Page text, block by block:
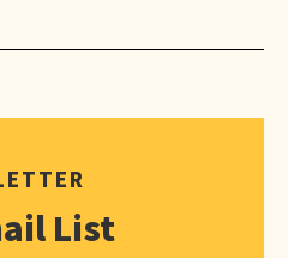
List